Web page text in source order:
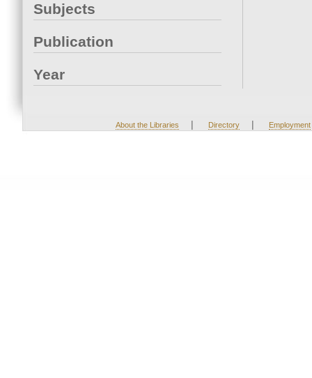
Subjects
Publication
Year
About the Libraries | Directory | Employment